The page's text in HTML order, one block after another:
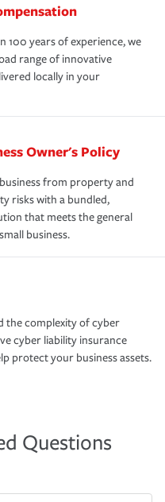
100 years of experience, we
range of innovative
locally in your
Owner's Policy
from property and
risks with a bundled,
that meets the general
business.
the complexity of cyber
cyber liability insurance
protect your business assets.
Questions